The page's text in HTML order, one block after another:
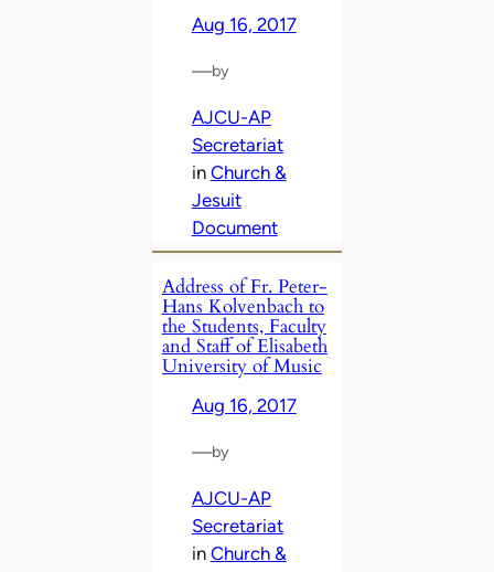
Aug 16, 2017
—by
AJCU-AP
Secretariat
in Church &
Jesuit
Document
Address of Fr. Peter-
Hans Kolvenbach to
the Students, Faculty
and Staff of Elisabeth
University of Music
Aug 16, 2017
—by
AJCU-AP
Secretariat
in Church &